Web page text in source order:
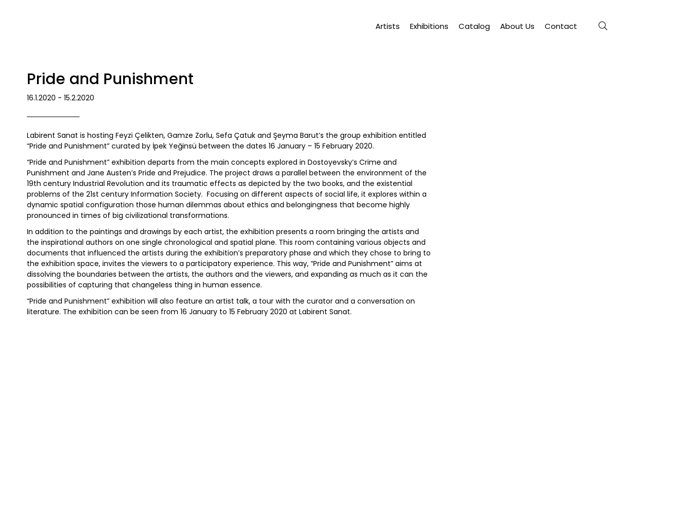
Artists Exhibitions Catalog About Us Contact
Pride and Punishment
16.1.2020 - 15.2.2020
Labirent Sanat is hosting Feyzi Çelikten, Gamze Zorlu, Sefa Çatuk and Şeyma Barut’s the group exhibition entitled
“Pride and Punishment” curated by İpek Yeğinsü between the dates 16 January – 15 February 2020.
“Pride and Punishment” exhibition departs from the main concepts explored in Dostoyevsky’s Crime and
Punishment and Jane Austen’s Pride and Prejudice. The project draws a parallel between the environment of the
19th century Industrial Revolution and its traumatic effects as depicted by the two books, and the existential
problems of the 21st century Information Society. Focusing on different aspects of social life, it explores within a
dynamic spatial configuration those human dilemmas about ethics and belongingness that become highly
pronounced in times of big civilizational transformations.
In addition to the paintings and drawings by each artist, the exhibition presents a room bringing the artists and
the inspirational authors on one single chronological and spatial plane. This room containing various objects and
documents that influenced the artists during the exhibition’s preparatory phase and which they chose to bring to
the exhibition space, invites the viewers to a participatory experience. This way, “Pride and Punishment” aims at
dissolving the boundaries between the artists, the authors and the viewers, and expanding as much as it can the
possibilities of capturing that changeless thing in human essence.
“Pride and Punishment” exhibition will also feature an artist talk, a tour with the curator and a conversation on
literature. The exhibition can be seen from 16 January to 15 February 2020 at Labirent Sanat.